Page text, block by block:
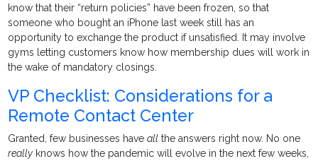
know that their “return policies” have been frozen, so that
someone who bought an iPhone last week still has an
opportunity to exchange the product if unsatisfied. It may involve
gyms letting customers know how membership dues will work in
the wake of mandatory closings.
VP Checklist: Considerations for a
Remote Contact Center
Granted, few businesses haveall the answers right now. No one
really knows how the pandemic will evolve in the next few weeks,